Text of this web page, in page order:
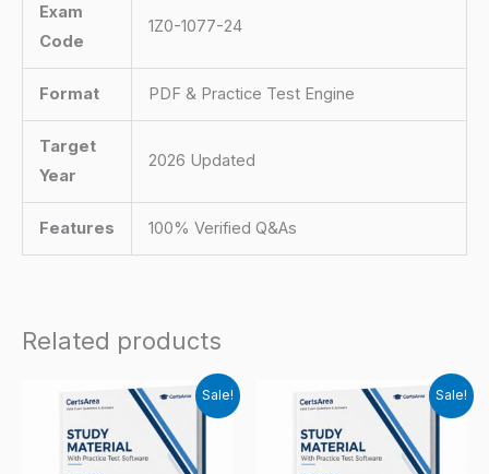
Exam
Code
1Z0-1077-24
Format PDF & Practice Test Engine
Target
Year
2026 Updated
Features 100% Verified Q&As
Related products
Sale! Sale!